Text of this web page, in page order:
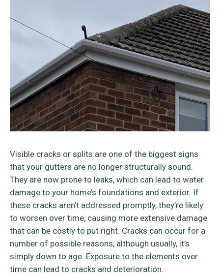
Visible cracks or splits are one of the biggest signs
that your gutters are no longer structurally sound.
They are now prone to leaks, which can lead to water
damage to your home’s foundations and exterior. If
these cracks aren’t addressed promptly, they’re likely
to worsen over time, causing more extensive damage
that can be costly to put right. Cracks can occur for a
number of possible reasons, although usually, it’s
simply down to age. Exposure to the elements over
time can lead to cracks and deterioration.